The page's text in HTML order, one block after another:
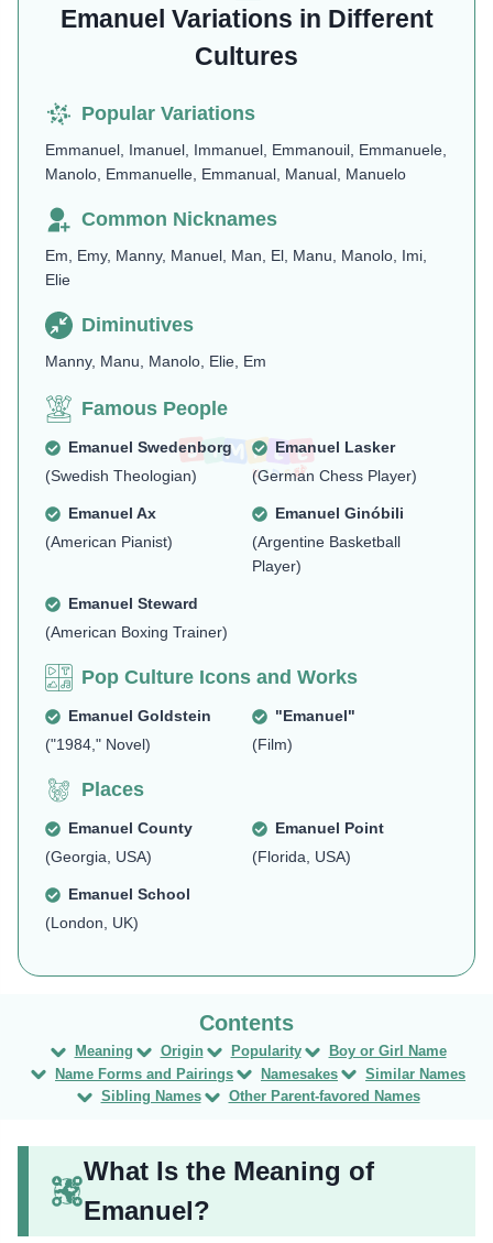
Emanuel Variations in Different
Cultures
Popular Variations
Emmanuel, Imanuel, Immanuel, Emmanouil, Emmanuele,
Manolo, Emmanuelle, Emmanual, Manual, Manuelo
Common Nicknames
Em, Emy, Manny, Manuel, Man, El, Manu, Manolo, Imi,
Elie
Diminutives
Manny, Manu, Manolo, Elie, Em
Famous People
Emanuel Swedenborg
(Swedish Theologian)
Emanuel Lasker
(German Chess Player)
Emanuel Ax
(American Pianist)
Emanuel Ginóbili
(Argentine Basketball
Player)
Emanuel Steward
(American Boxing Trainer)
Pop Culture Icons and Works
Emanuel Goldstein
("1984," Novel)
"Emanuel"
(Film)
Places
Emanuel County
(Georgia, USA)
Emanuel Point
(Florida, USA)
Emanuel School
(London, UK)
Meaning Origin Popularity
Boy or Girl Name
Name Forms and Pairings
Namesakes
Similar Names
Sibling Names
Other Parent-favored Names
What Is the Meaning of
Emanuel?